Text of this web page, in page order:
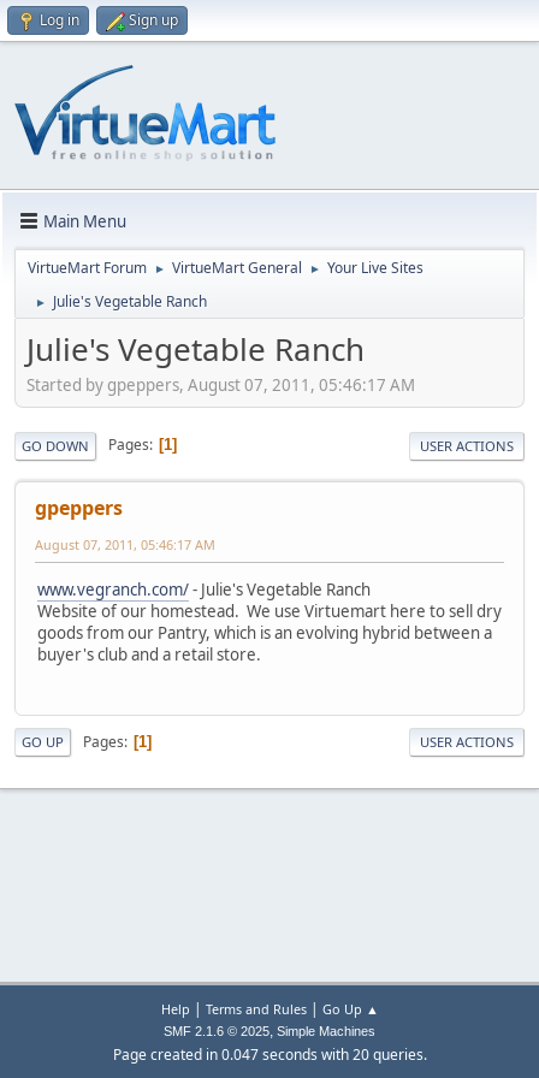
Log in Sign up
Main Menu
VirtueMart Forum ► VirtueMart General ► Your Live Sites
► Julie's Vegetable Ranch
Julie's Vegetable Ranch
Started by gpeppers, August 07, 2011, 05:46:17 AM
GO DOWN Pages 1 USER ACTIONS
gpeppers
August 07, 2011, 05:46:17 AM
www.vegranch.com/- Julie's Vegetable Ranch
Website of our homestead. We use Virtuemart here to sell dry
goods from our Pantry, which is an evolving hybrid between a
buyer's club and a retail store.
GO UP Pages 1 USER ACTIONS
Help | Terms and Rules| Go Up ▲
SMF 2.1.6 © 2025, Simple Machines
Page created in 0.047 seconds with 20 queries.